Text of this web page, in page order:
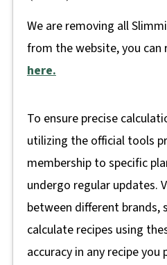
We are removing all
from the website, you
here.
To ensure precise
utilizing the official tools
membership to specific
undergo regular updates.
between different brands,
calculate recipes using
accuracy in any recipe you